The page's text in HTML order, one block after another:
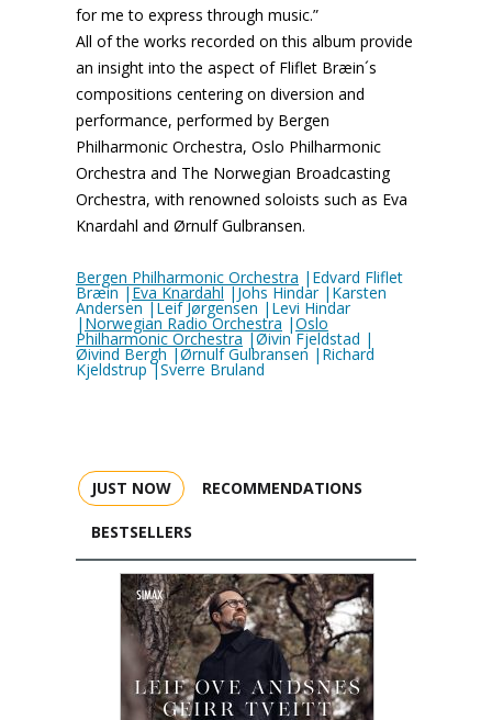
for me to express through music.”
All of the works recorded on this album provide
an insight into the aspect of Fliflet Bræin´s
compositions centering on diversion and
performance, performed by Bergen
Philharmonic Orchestra, Oslo Philharmonic
Orchestra and The Norwegian Broadcasting
Orchestra, with renowned soloists such as Eva
Knardahl and Ørnulf Gulbransen.
Bergen Philharmonic Orchestra |Edvard Fliflet
Bræin |Eva Knardahl|Johs Hindar |Karsten
Andersen |Leif Jørgensen |Levi Hindar
| Norwegian Radio Orchestra |Oslo
Philharmonic Orchestra|Øivin Fjeldstad |
Øivind Bergh |Ørnulf Gulbransen |Richard
Kjeldstrup |Sverre Bruland
JUST NOW RECOMMENDATIONS
BESTSELLERS